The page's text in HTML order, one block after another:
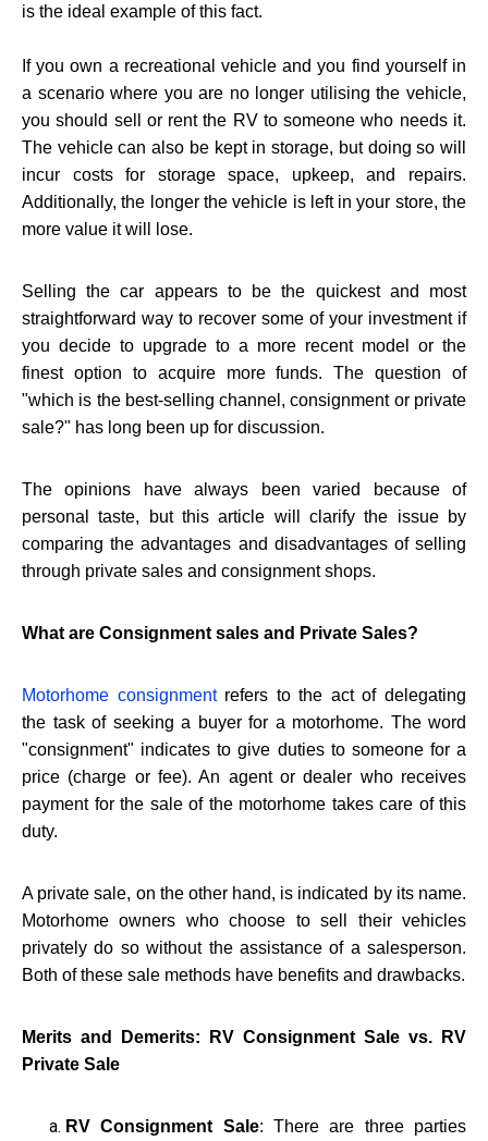
is the ideal example of this fact.
If you own a recreational vehicle and you find yourself in
a scenario where you are no longer utilising the vehicle,
you should sell or rent the RV to someone who needs it.
The vehicle can also be kept in storage, but doing so will
incur costs for storage space, upkeep, and repairs.
Additionally, the longer the vehicle is left in your store, the
more value it will lose.
Selling the car appears to be the quickest and most
straightforward way to recover some of your investment if
you decide to upgrade to a more recent model or the
finest option to acquire more funds. The question of
"which is the best-selling channel, consignment or private
sale?" has long been up for discussion.
The opinions have always been varied because of
personal taste, but this article will clarify the issue by
comparing the advantages and disadvantages of selling
through private sales and consignment shops.
What are Consignment sales and Private Sales?
Motorhome consignmentrefers to the act of delegating
the task of seeking a buyer for a motorhome. The word
"consignment" indicates to give duties to someone for a
price (charge or fee). An agent or dealer who receives
payment for the sale of the motorhome takes care of this
duty.
A private sale, on the other hand, is indicated by its name.
Motorhome owners who choose to sell their vehicles
privately do so without the assistance of a salesperson.
Both of these sale methods have benefits and drawbacks.
Merits and Demerits: RV Consignment Sale vs. RV
Private Sale
RV Consignment Sale: There are three parties